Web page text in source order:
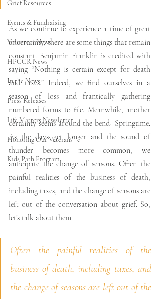
Grief Resources
Events & Fundraising
Volunteer News
HPCCR News
In the News
Press Releases
Life Matters Newsletter
Honoring Our Veterans
Kids Path Program
As we continue to experience a time of great
uncertainty, there are some things that remain
constant. Benjamin Franklin is credited with
saying “Nothing is certain except for death
and taxes.” Indeed, we find ourselves in a
season of loss and frantically gathering
numbered forms to file. Meanwhile, another
certainty seems around the bend- Springtime.
As the days get longer and the sound of
thunder becomes more common, we
anticipate the change of seasons. Often the
painful realities of the business of death,
including taxes, and the change of seasons are
left out of the conversation about grief. So,
let’s talk about them.
Often the painful realities of the
business of death, including taxes, and
the change of seasons are left out of the